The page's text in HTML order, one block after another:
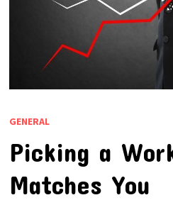
GENERAL
Picking a
Matches You